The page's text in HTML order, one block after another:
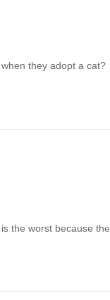
they adopt a cat?
the worst because